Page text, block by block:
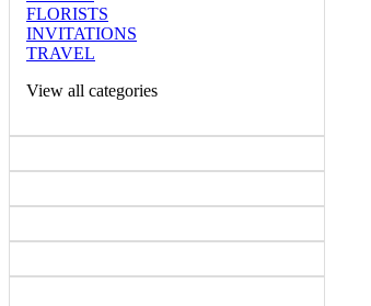
FLORISTS
INVITATIONS
TRAVEL
View all categories